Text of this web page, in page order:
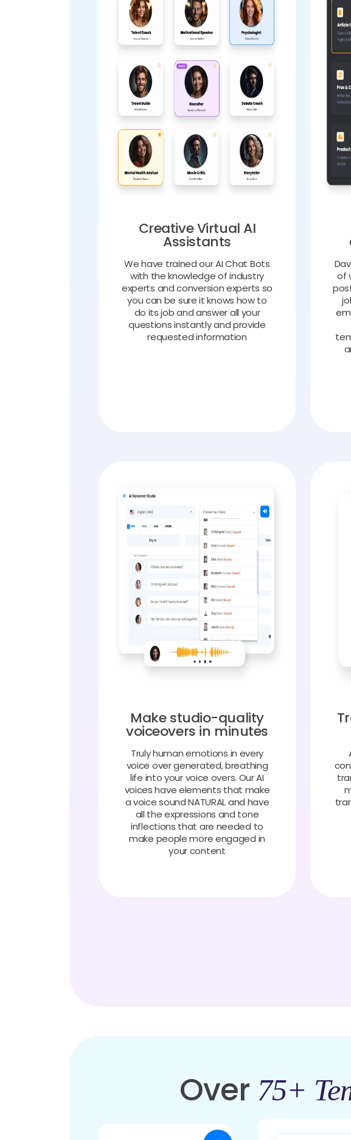
Creative Virtual AI
Assistants
We have trained our AI Chat Bots
with the knowledge of industry
experts and conversion experts so
you can be sure it knows how to
do its job and answer all your
questions instantly and provide
requested information
of
Make studio-quality
voiceovers in minutes
Truly human emotions in every
voice over generated, breathing
life into your voice overs. Our AI
voices have elements that make
a voice sound NATURAL and have
all the expressions and tone
inflections that are needed to
make people more engaged in
your content
Over 75+